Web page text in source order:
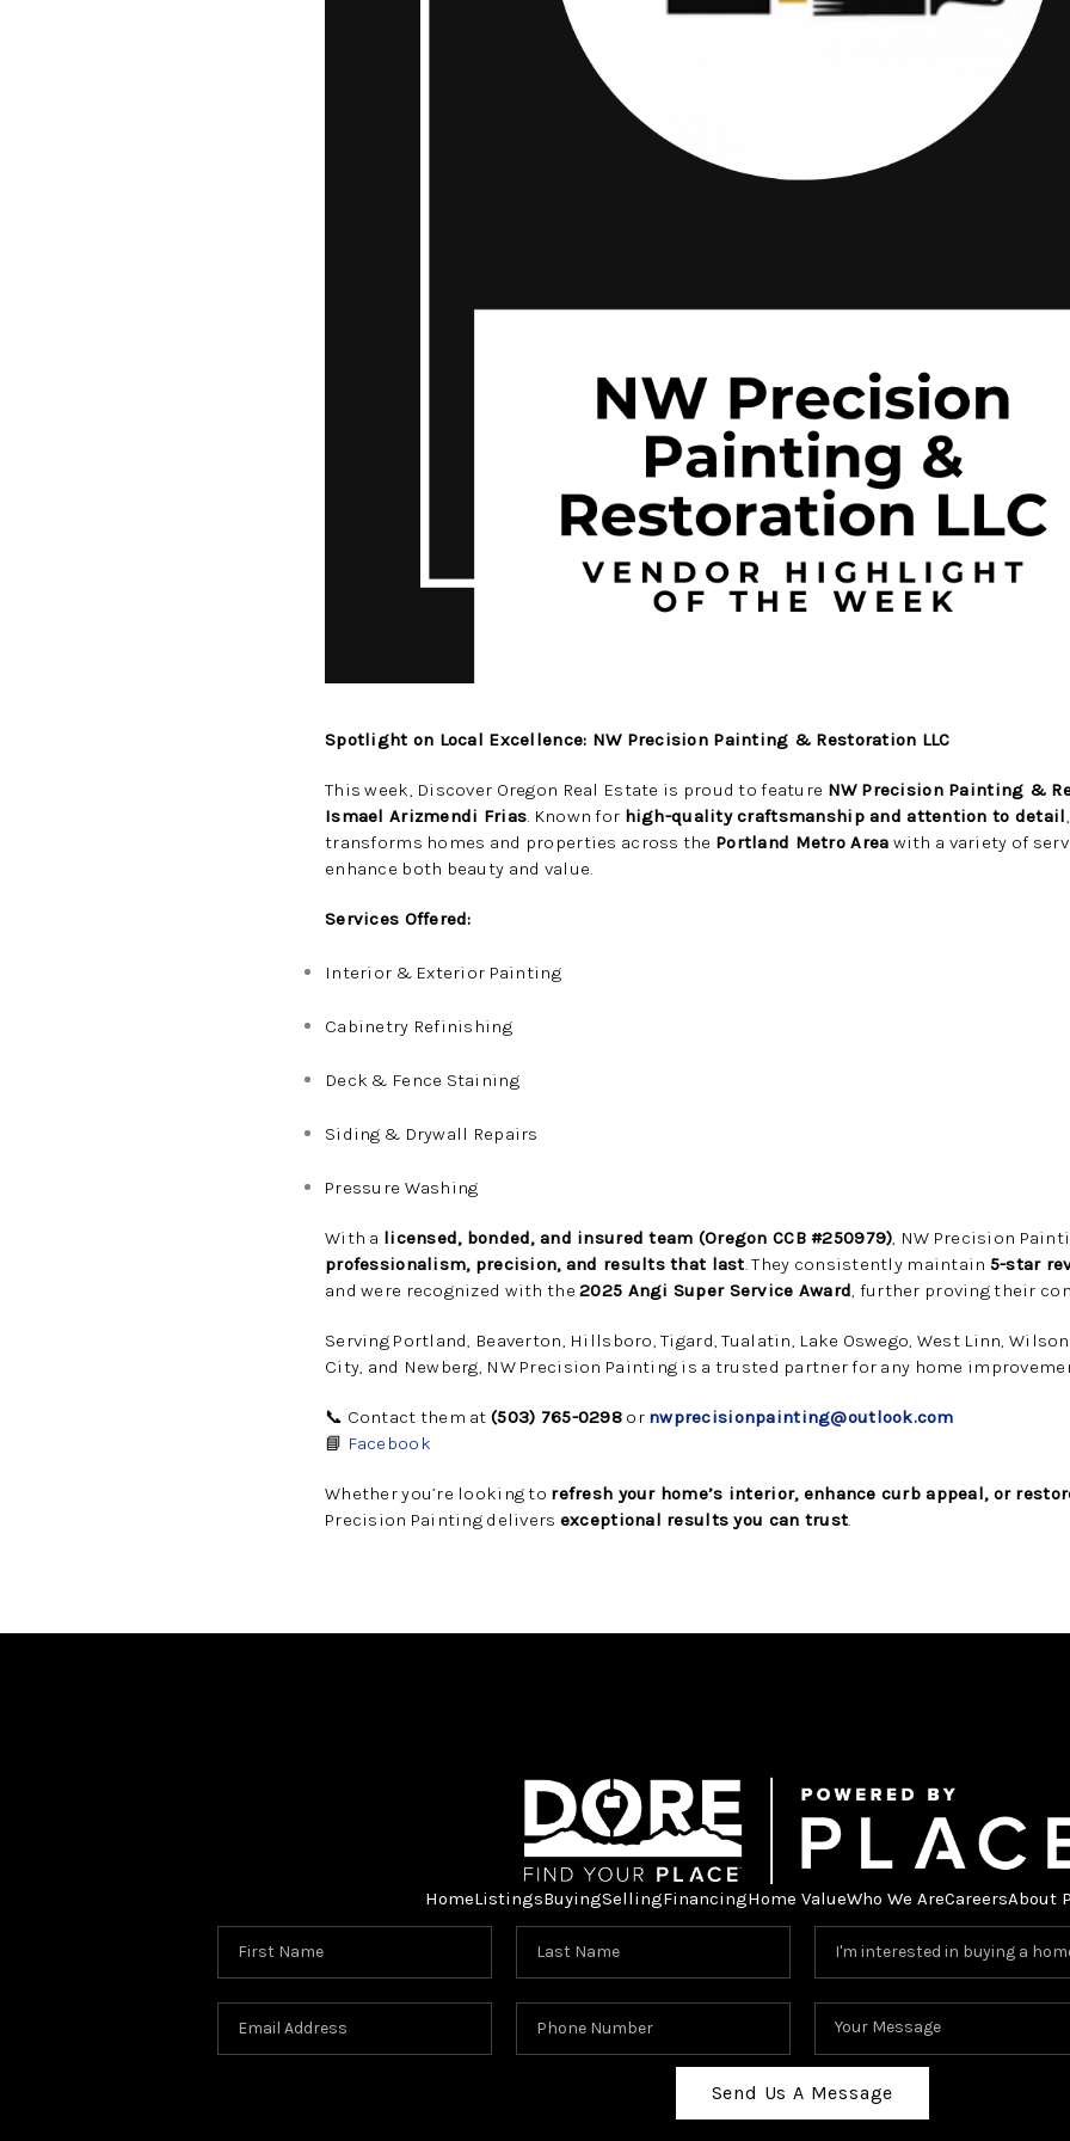
Spotlight on Local Excellence: NW Precision Painting & Restoration LLC
This week, Discover Oregon Real Estate is proud to feature NW Precision Painting &
Ismael Arizmendi Frias. Known for high-quality craftsmanship and attention to detail
transforms homes and properties across the Portland Metro Area with a variety of
enhance both beauty and value.
Services Offered:
Interior & Exterior Painting
Cabinetry Refinishing
Deck & Fence Staining
Siding & Drywall Repairs
Pressure Washing
With a licensed, bonded, and insured team (Oregon CCB #250979), NW Precision
professionalism, precision, and results that last. They consistently maintain 5-star
and were recognized with the2025 Angi Super Service Award, further proving their
Serving Portland, Beaverton, Hillsboro, Tigard, Tualatin, Lake Oswego, West Linn,
City, and Newberg, NW Precision Painting is a trusted partner for any home
📞 Contact them at(503) 765-0298or nwprecisionpainting@outlook.com
📘 Facebook
Whether you’re looking to refresh your home’s interior, enhance curb appeal, or
Precision Painting delivers exceptional results you can trust.
HomeListingsBuyingSellingFinancingHome ValueWho We AreCareersAbout
Send Us A Message